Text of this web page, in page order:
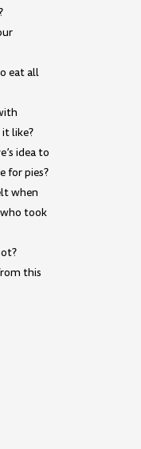
eat all
like?
idea to
for pies?
when
took
this